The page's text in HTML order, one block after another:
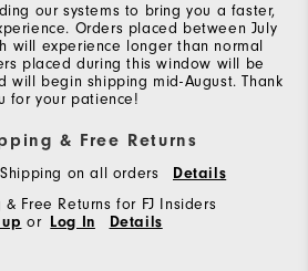
our systems to bring you a faster,
Orders placed between July
will experience longer than normal
placed during this window will be
will begin shipping mid-August. Thank
for your patience!
& Free Returns
on all orders
Details
& Free Returns for FJ Insiders
or Log In Details